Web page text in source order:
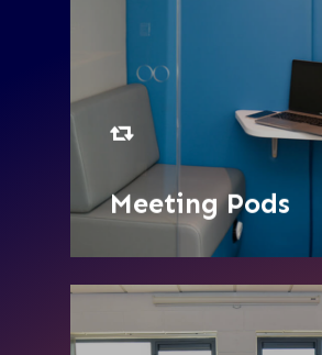
Meeting Pods
Single Penelope Pod
Double Bob Pod